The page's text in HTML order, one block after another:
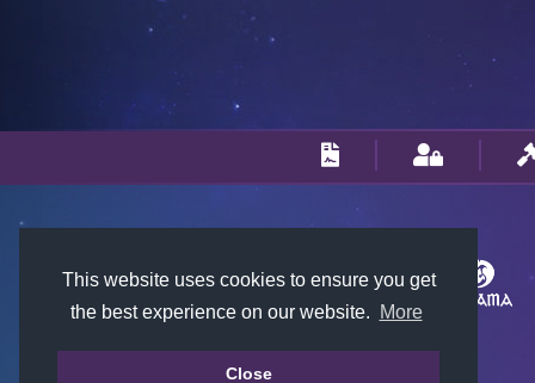
This website uses cookies to ensure you get
the best experience on our website.
More
Close